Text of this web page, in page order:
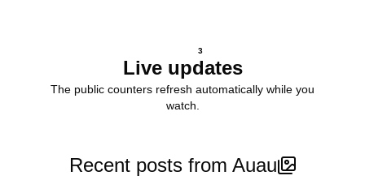
3
Live updates
The public counters refresh automatically while you
watch.
Recent posts from Auau